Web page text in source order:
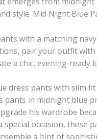
style. Mid Night Blue
with a matching
pair your outfit with
a chic, evening-ready
dress pants with slim fit
pants in midnight blue
his wardrobe
special occasion, these
a hint of